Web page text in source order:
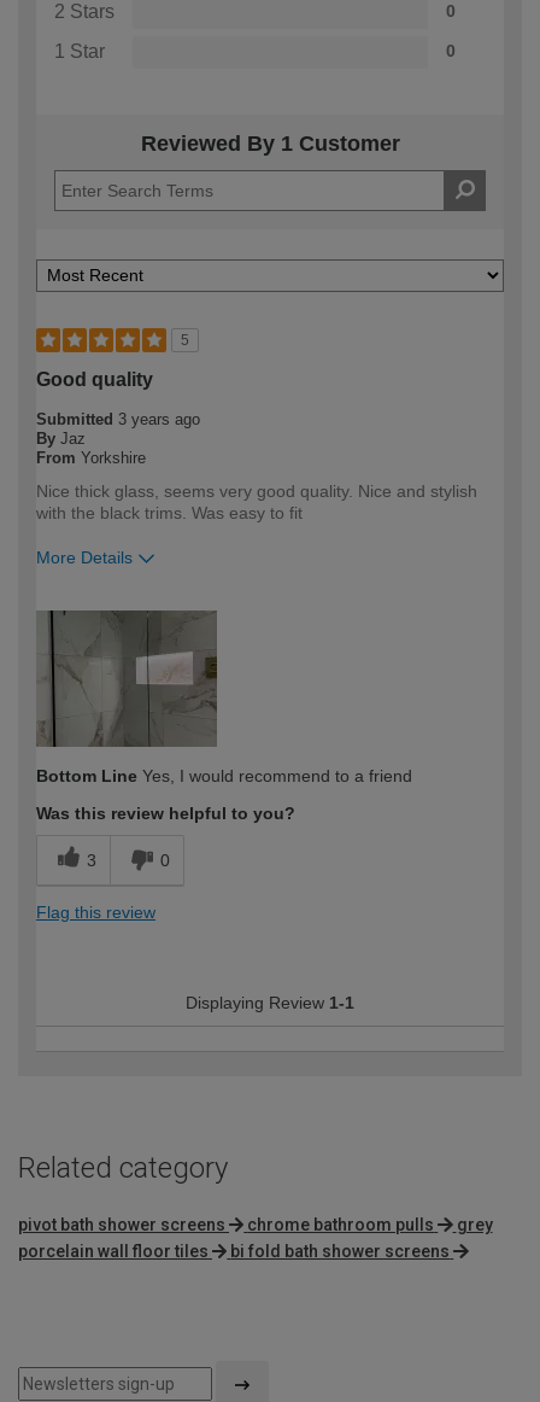
2 Stars 0
1 Star 0
Reviewed By 1 Customer
5
Good quality
Submitted 3 years ago
By Jaz
From Yorkshire
Nice thick glass, seems very good quality. Nice and stylish
with the black trims. Was easy to fit
More Details
Bottom Line Yes, I would recommend to a friend
Was this review helpful to you?
3 0
Flag this review
Displaying Review 1-1
Related category
pivot bath shower screens chrome bathroom pulls
grey
porcelain wall floor tiles
bi fold bath shower screens